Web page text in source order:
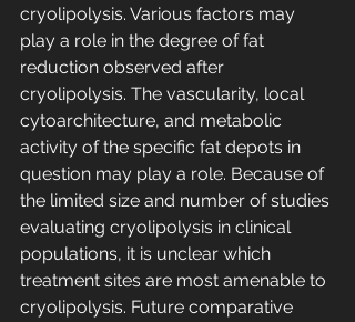
cryolipolysis. Various factors may
play a role in the degree of fat
reduction observed after
cryolipolysis. The vascularity, local
cytoarchitecture, and metabolic
activity of the specific fat depots in
question may play a role. Because of
the limited size and number of studies
evaluating cryolipolysis in clinical
populations, it is unclear which
treatment sites are most amenable to
cryolipolysis. Future comparative